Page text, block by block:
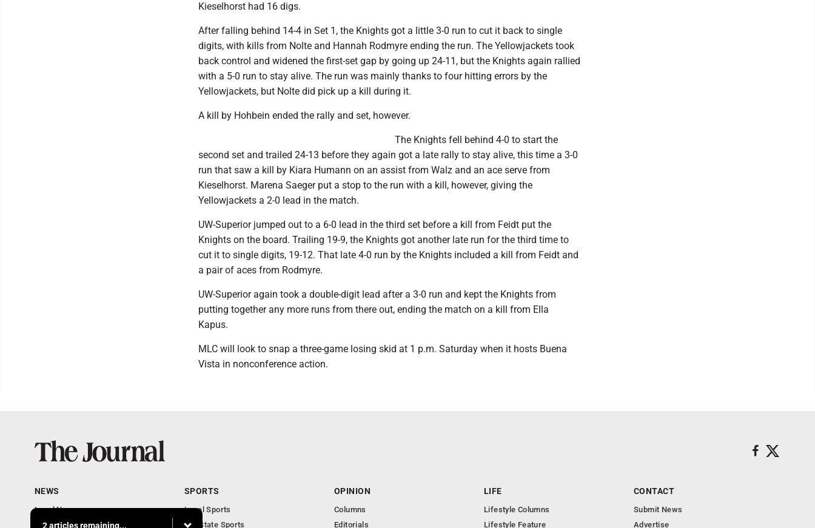
Kieselhorst had 16 digs.
After falling behind 14-4 in Set 1, the Knights got a little 3-0 run to cut it back to single
digits, with kills from Nolte and Hannah Rodmyre ending the run. The Yellowjackets took
back control and widened the first-set gap by going up 24-11, but the Knights again rallied
with a 5-0 run to stay alive. The run was mainly thanks to four hitting errors by the
Yellowjackets, but Nolte did pick up a kill during it.
A kill by Hohbein ended the rally and set, however.
The Knights fell behind 4-0 to start the
second set and trailed 24-13 before they again got a late rally to stay alive, this time a 3-0
run that saw a kill by Kiara Humann on an assist from Walz and an ace serve from
Kieselhorst. Marena Saeger put a stop to the run with a kill, however, giving the
Yellowjackets a 2-0 lead in the match.
UW-Superior jumped out to a 6-0 lead in the third set before a kill from Feidt put the
Knights on the board. Trailing 19-9, the Knights got another late run for the third time to
cut it to single digits, 19-12. That late 4-0 run by the Knights included a kill from Feidt and
a pair of aces from Rodmyre.
UW-Superior again took a double-digit lead after a 3-0 run and kept the Knights from
putting together any more runs from there out, ending the match on a kill from Ella
Kapus.
MLC will look to snap a three-game losing skid at 1 p.m. Saturday when it hosts Buena
Vista in nonconference action.
2 articles remaining...
NEWS
Local News
Communities
SPORTS
Local Sports
MN State Sports
OPINION
Columns
Editorials
LIFE
Lifestyle Columns
Lifestyle Feature
CONTACT
Submit News
Advertise